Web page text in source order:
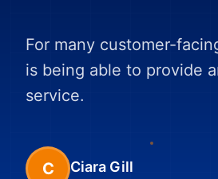
For many customer-
is being able to provide
service.
C Ciara Gill